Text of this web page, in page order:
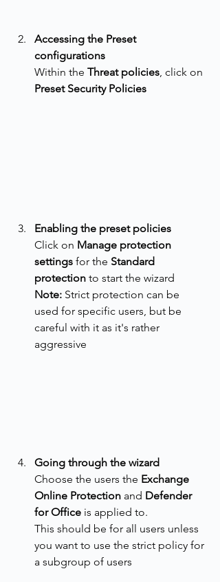
Accessing the Preset
configurations
Within the Threat policies , click on
Preset Security Policies
Enabling the preset policies
Click on Manage protection
settings for the Standard
protection to start the wizard
Note: Strict protection can be
used for specific users, but be
careful with it as it's rather
aggressive
Going through the wizard
Choose the users the Exchange
Online Protection and Defender
for Office is applied to.
This should be for all users unless
you want to use the strict policy for
a subgroup of users